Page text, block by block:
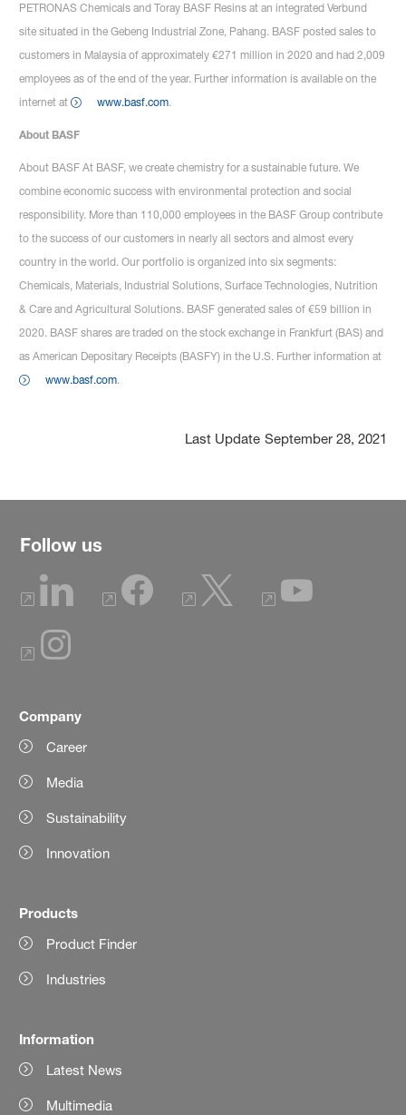
PETRONAS Chemicals and Toray BASF Resins at an integrated Verbund
site situated in the Gebeng Industrial Zone, Pahang. BASF posted sales to
customers in Malaysia of approximately €271 million in 2020 and had 2,009
employees as of the end of the year. Further information is available on the
internet at
www.basf.com.
About BASF
About BASF At BASF, we create chemistry for a sustainable future. We
combine economic success with environmental protection and social
responsibility. More than 110,000 employees in the BASF Group contribute
to the success of our customers in nearly all sectors and almost every
country in the world. Our portfolio is organized into six segments:
Chemicals, Materials, Industrial Solutions, Surface Technologies, Nutrition
& Care and Agricultural Solutions. BASF generated sales of €59 billion in
2020. BASF shares are traded on the stock exchange in Frankfurt (BAS) and
as American Depositary Receipts (BASFY) in the U.S. Further information at
www.basf.com.
Last Update September 28, 2021
Follow us
Company
Career
Media
Sustainability
Innovation
Products
Product Finder
Industries
Information
Latest News
Multimedia